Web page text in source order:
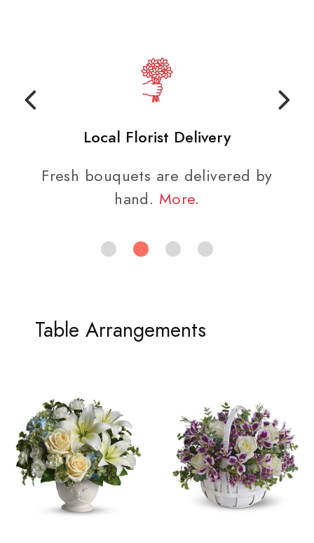
Local Florist Delivery
Fresh bouquets are delivered by
hand. More.
Table Arrangements